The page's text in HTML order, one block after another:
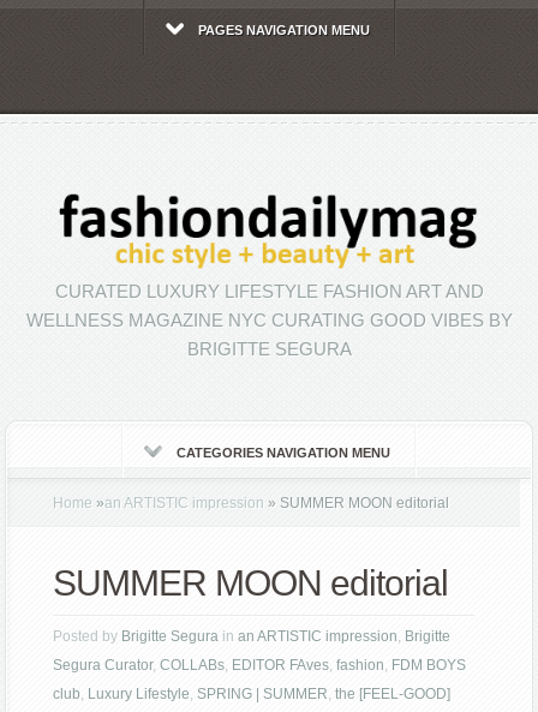
PAGES NAVIGATION MENU
CURATED LUXURY LIFESTYLE FASHION ART AND
WELLNESS MAGAZINE NYC CURATING GOOD VIBES BY
BRIGITTE SEGURA
CATEGORIES NAVIGATION MENU
Home »an ARTISTIC impression » SUMMER MOON editorial
SUMMER MOON editorial
Posted by Brigitte Segura inan ARTISTIC impression, Brigitte
Segura Curator,COLLABs, EDITOR FAves,fashion, FDM BOYS
club, Luxury Lifestyle, SPRING | SUMMER,the [FEEL-GOOD]